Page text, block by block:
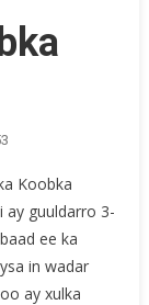
Koobka
ay guuldarro 3-
ee ka
in wadar
ay xulka